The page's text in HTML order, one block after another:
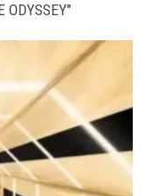
ODYSSEY"